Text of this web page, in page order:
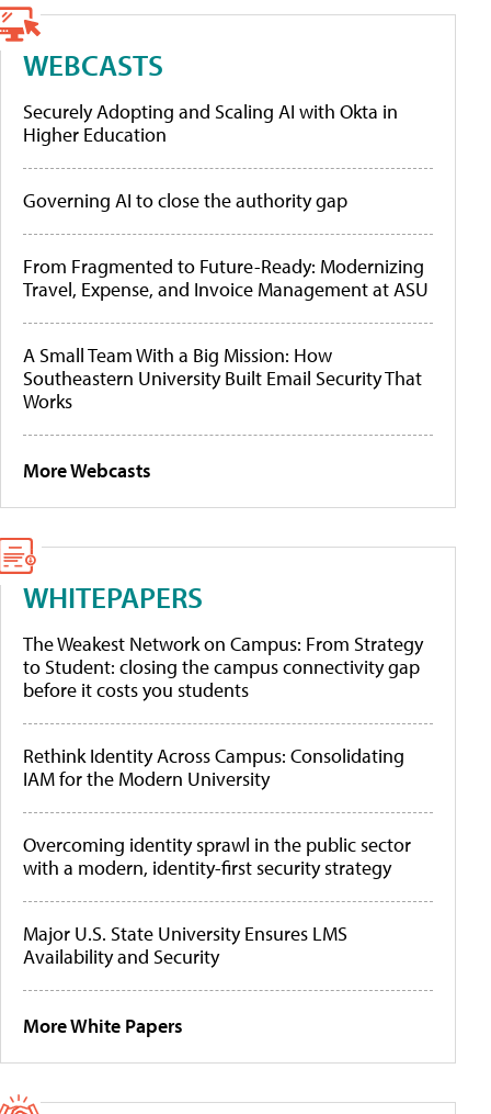
WEBCASTS
Securely Adopting and Scaling AI with Okta in
Higher Education
Governing AI to close the authority gap
From Fragmented to Future-Ready: Modernizing
Travel, Expense, and Invoice Management at ASU
A Small Team With a Big Mission: How
Southeastern University Built Email Security That
Works
More Webcasts
WHITEPAPERS
The Weakest Network on Campus: From Strategy
to Student: closing the campus connectivity gap
before it costs you students
Rethink Identity Across Campus: Consolidating
IAM for the Modern University
Overcoming identity sprawl in the public sector
with a modern, identity-first security strategy
Major U.S. State University Ensures LMS
Availability and Security
More White Papers